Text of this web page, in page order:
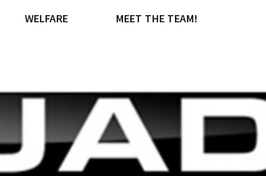
WELFARE MEET THE TEAM!